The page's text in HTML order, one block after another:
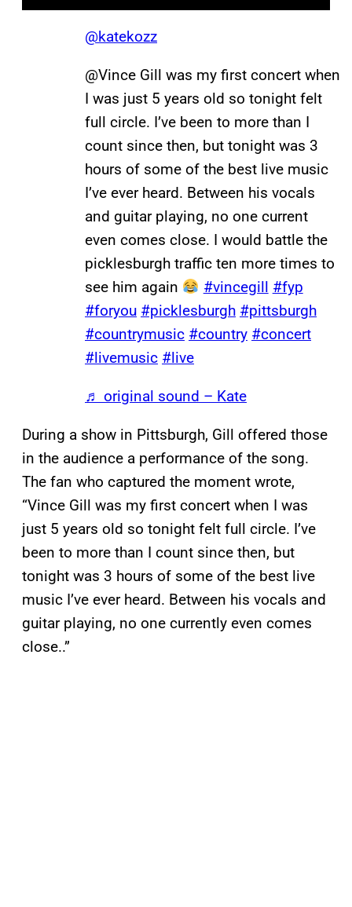
@katekozz
@Vince Gill was my first concert when
I was just 5 years old so tonight felt
full circle. I’ve been to more than I
count since then, but tonight was 3
hours of some of the best live music
I’ve ever heard. Between his vocals
and guitar playing, no one current
even comes close. I would battle the
picklesburgh traffic ten more times to
see him again
#vincegill #fyp
#foryou #picklesburgh #pittsburgh
#countrymusic #country #concert
#livemusic #live
♬ original sound – Kate
During a show in Pittsburgh, Gill offered those
in the audience a performance of the song.
The fan who captured the moment wrote,
“Vince Gill was my first concert when I was
just 5 years old so tonight felt full circle. I’ve
been to more than I count since then, but
tonight was 3 hours of some of the best live
music I’ve ever heard. Between his vocals and
guitar playing, no one currently even comes
close..”